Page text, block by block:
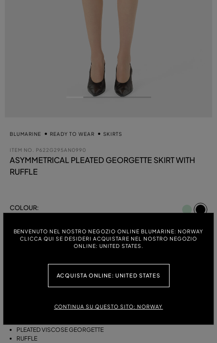
BENVENUTO NEL NOSTRO NEGOZIO ONLINE BLUMARINE: NORWAY
CLICCA QUI SE DESIDERI ACQUISTARE NEL NOSTRO NEGOZIO
ONLINE: UNITED STATES.
ACQUISTA ONLINE: UNITED STATES
CONTINUA SU QUESTO SITO: NORWAY
BLUMARINE READY TO WEAR SKIRTS
ITEM NO. P622G295AN0990
ASYMMETRICAL PLEATED GEORGETTE SKIRT WITH
RUFFLE
COLOUR:
ITALIAN SIZE: SIZE CHART
DESCRIPTION
ASYMMETRICAL PLEATED VISCOSE GEORGETTE SKIRT WITH A RUFFLE
PLEATED VISCOSE GEORGETTE
RUFFLE